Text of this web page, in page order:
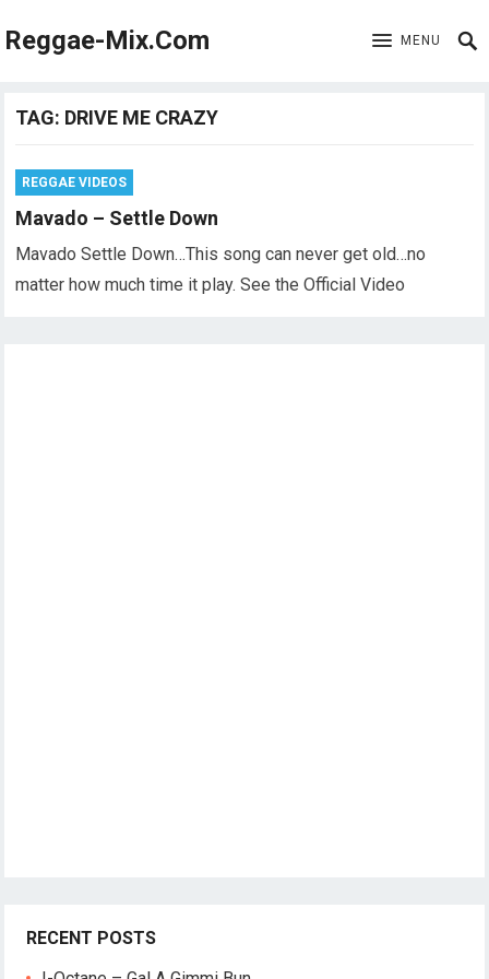
Reggae-Mix.Com MENU
TAG: DRIVE ME CRAZY
REGGAE VIDEOS
Mavado – Settle Down
Mavado Settle Down…This song can never get old…no
matter how much time it play. See the Official Video
RECENT POSTS